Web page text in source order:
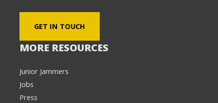
GET IN TOUCH
MORE RESOURCES
Junior Jammers
Jobs
Press